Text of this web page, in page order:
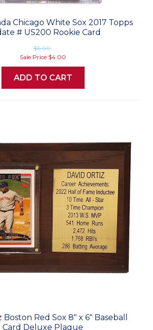
Chicago White Sox 2017 Topps
# US200 Rookie Card
$6.00
Sale Price $4.00
ADD TO CART
Red Sox 8" x 6" Baseball
Card Deluxe Plaque